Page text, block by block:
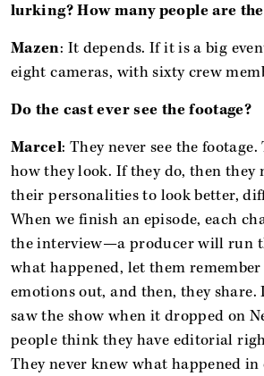
lurking? How many people are
Mazen: It depends. If it is a big
eight cameras, with sixty crew
Do the cast ever see the footage?
Marcel: They never see the footage.
how they look. If they do, then they
their personalities to look better,
When we finish an episode, each
the interview—a producer will run
what happened, let them
emotions out, and then, they
saw the show when it dropped on
people think they have editorial
They never knew what happened in